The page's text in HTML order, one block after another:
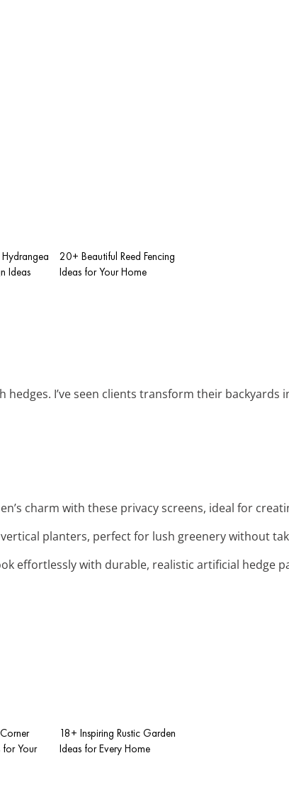
Ideas
20+ Beautiful Reed Fencing
Ideas for Your Home
hedges. I’ve seen clients transform their
charm with these privacy screens, ideal for
planters, perfect for lush greenery without
effortlessly with durable, realistic artificial hedge
Your
18+ Inspiring Rustic Garden
Ideas for Every Home